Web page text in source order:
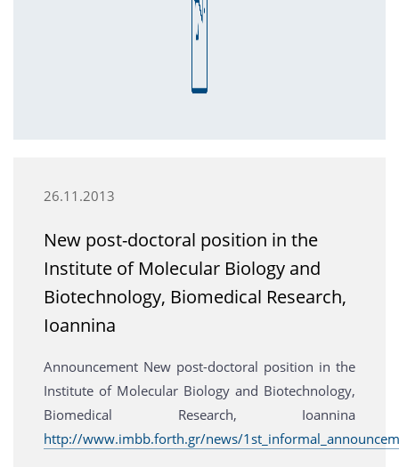
26.11.2013
New post-doctoral position in the
Institute of Molecular Biology and
Biotechnology, Biomedical Research,
Ioannina
Announcement New post-doctoral position in the
Institute of Molecular Biology and Biotechnology,
Biomedical Research, Ioannina
http://www.imbb.forth.gr/news/